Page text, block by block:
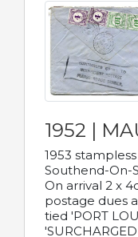
1952 |
1953
Southend-On-
On arrival 2 x
postage dues
tied 'PORT